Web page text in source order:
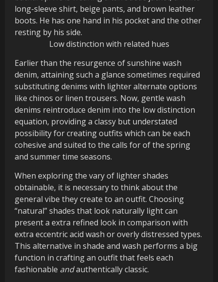
Low distinction with related hues
Earlier than the resurgence of sunshine wash
denim, attaining such a glance sometimes required
substituting denims with lighter alternate options
like chinos or linen trousers. Now, gentle wash
denims reintroduce denim into the low distinction
equation, providing a classy but understated
possibility for creating outfits which can be each
cohesive and suited to the calls for of the spring
and summer time seasons.
When exploring the vary of lighter shades
obtainable, it is necessary to think about the
general vibe they create to an outfit. Choosing
“natural” shades that look naturally light can
present a extra refined look in comparison with
extra eccentric acid wash or overly distressed types.
This alternative in shade and wash performs a big
function in crafting an outfit that feels each
fashionable andauthentically classic.